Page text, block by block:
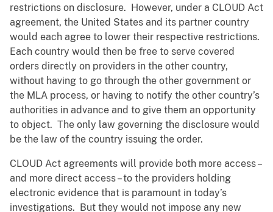
restrictions on disclosure. However, under a CLOUD Act
agreement, the United States and its partner country
would each agree to lower their respective restrictions.
Each country would then be free to serve covered
orders directly on providers in the other country,
without having to go through the other government or
the MLA process, or having to notify the other country’s
authorities in advance and to give them an opportunity
to object. The only law governing the disclosure would
be the law of the country issuing the order.
CLOUD Act agreements will provide both more access –
and more direct access – to the providers holding
electronic evidence that is paramount in today’s
investigations. But they would not impose any new